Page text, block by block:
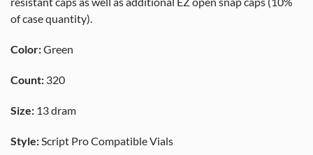
of case quantity).
Color:Green
Count: 320
Size: 13 dram
Style:Script Pro Compatible Vials